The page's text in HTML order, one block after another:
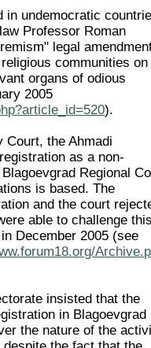
in undemocratic
Professor Roman
legal
communities on
organs of odious
2005
).
the Ahmadi
as a non-
Regional
is based. The
and the court
able to challenge
December 2005 (see
insisted that the
in Blagoevgrad
the nature of the